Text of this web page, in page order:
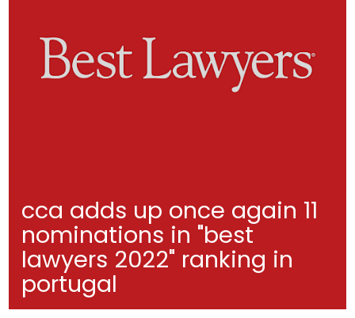
cca adds up once again 11
nominations in "best
lawyers 2022" ranking in
portugal